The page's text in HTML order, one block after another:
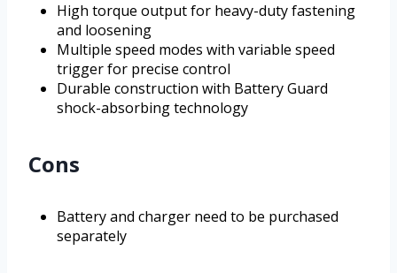
High torque output for heavy-duty fastening
and loosening
Multiple speed modes with variable speed
trigger for precise control
Durable construction with Battery Guard
shock-absorbing technology
Cons
Battery and charger need to be purchased
separately